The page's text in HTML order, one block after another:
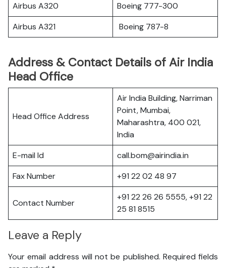
Airbus A320
Boeing 777-300
Airbus A321
Boeing 787-8
Address & Contact Details of Air India
Head Office
Head Office Address
Air India Building, Narriman
Point, Mumbai,
Maharashtra, 400 021,
India
E-mail Id
call.bom@airindia.in
Fax Number
+91 22 02 48 97
Contact Number
+91 22 26 26 5555, +91 22
25 81 8515
Leave a Reply
Your email address will not be published. Required fields